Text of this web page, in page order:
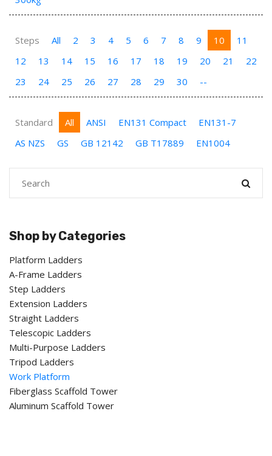
Steps All 2 3 4 5 6 7 8 9 10
11
12
13 14 15 16 17 18 19 20 21
22
23
24 25 26 27 28 29 30 --
Standard All ANSI EN131 Compact
EN131-7
AS NZS
GS GB 12142 GB T17889 EN1004
Shop by Categories
Platform Ladders
A-Frame Ladders
Step Ladders
Extension Ladders
Straight Ladders
Telescopic Ladders
Multi-Purpose Ladders
Tripod Ladders
Work Platform
Fiberglass Scaffold Tower
Aluminum Scaffold Tower